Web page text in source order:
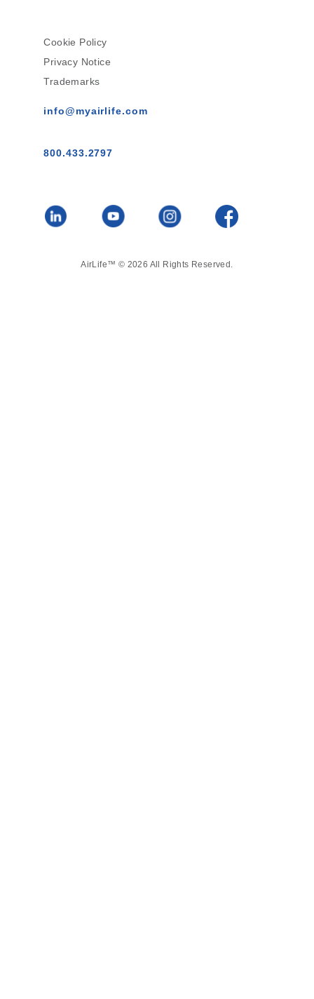
Cookie Policy
Privacy Notice
Trademarks
info@myairlife.com
800.433.2797
AirLife™ © 2026 All Rights Reserved.